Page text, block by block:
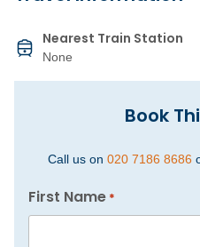
Nearest Train Station
None
Book
Call us on 020 7186 8686
First Name *